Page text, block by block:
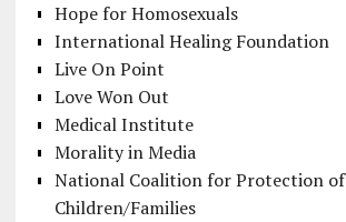
Hope for Homosexuals
International Healing Foundation
Live On Point
Love Won Out
Medical Institute
Morality in Media
National Coalition for Protection of
Children/Families